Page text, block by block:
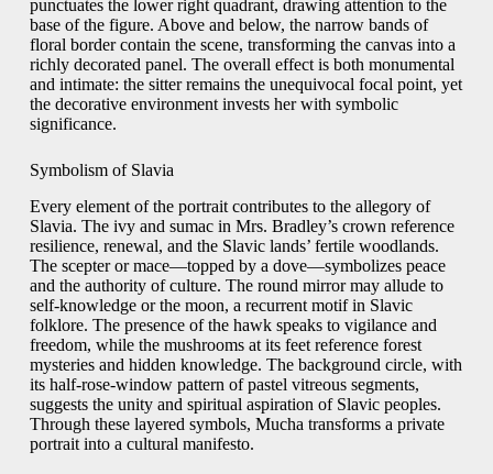
punctuates the lower right quadrant, drawing attention to the
base of the figure. Above and below, the narrow bands of
floral border contain the scene, transforming the canvas into a
richly decorated panel. The overall effect is both monumental
and intimate: the sitter remains the unequivocal focal point, yet
the decorative environment invests her with symbolic
significance.
Symbolism of Slavia
Every element of the portrait contributes to the allegory of
Slavia. The ivy and sumac in Mrs. Bradley’s crown reference
resilience, renewal, and the Slavic lands’ fertile woodlands.
The scepter or mace—topped by a dove—symbolizes peace
and the authority of culture. The round mirror may allude to
self‑knowledge or the moon, a recurrent motif in Slavic
folklore. The presence of the hawk speaks to vigilance and
freedom, while the mushrooms at its feet reference forest
mysteries and hidden knowledge. The background circle, with
its half‑rose‑window pattern of pastel vitreous segments,
suggests the unity and spiritual aspiration of Slavic peoples.
Through these layered symbols, Mucha transforms a private
portrait into a cultural manifesto.